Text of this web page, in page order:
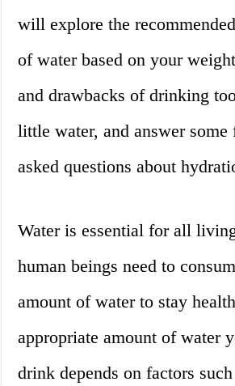
will explore the
of water based on your
and drawbacks of drinking
little water, and answer some
asked questions about
Water is essential for all
human beings need to
amount of water to stay
appropriate amount of water
drink depends on factors